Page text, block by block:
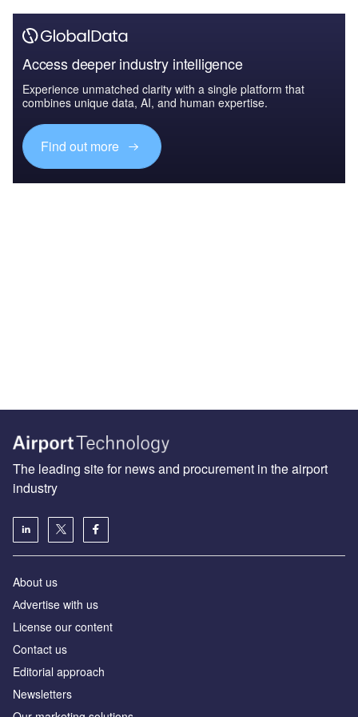
Access deeper industry intelligence
Experience unmatched clarity with a single platform that
combines unique data, AI, and human expertise.
Find out more
The leading site for news and procurement in the airport
industry
About us
Аdvertise with us
License our content
Contact us
Editorial approach
Newsletters